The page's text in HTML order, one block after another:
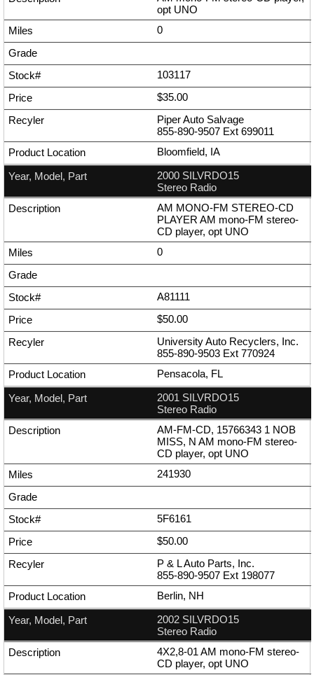
opt UNO
0
103117
$35.00
Piper Auto Salvage
855-890-9507 Ext 699011
Bloomfield, IA
2000 SILVRDO15
Stereo Radio
AM MONO-FM STEREO-CD
PLAYER AM mono-FM stereo-
CD player, opt UNO
0
A81111
$50.00
University Auto Recyclers, Inc.
855-890-9503 Ext 770924
Pensacola, FL
2001 SILVRDO15
Stereo Radio
AM-FM-CD, 15766343 1 NOB
MISS, N AM mono-FM stereo-
CD player, opt UNO
241930
5F6161
$50.00
P & L Auto Parts, Inc.
855-890-9507 Ext 198077
Berlin, NH
2002 SILVRDO15
Stereo Radio
4X2,8-01 AM mono-FM stereo-
CD player, opt UNO